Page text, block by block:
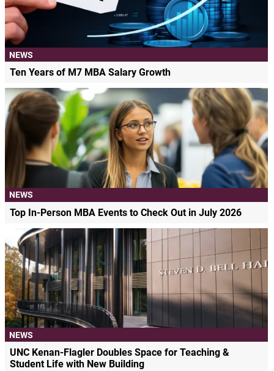
NEWS
Ten Years of M7 MBA Salary Growth
NEWS
Top In-Person MBA Events to Check Out in July 2026
NEWS
UNC Kenan-Flagler Doubles Space for Teaching &
Student Life with New Building